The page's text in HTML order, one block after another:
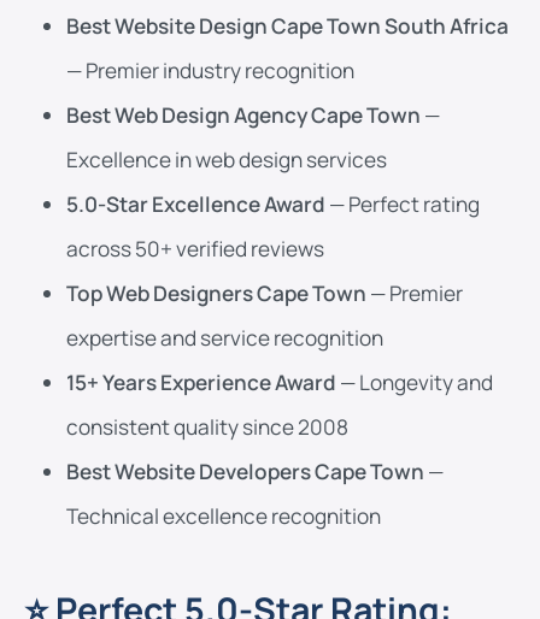
Best Website Design Cape Town South Africa
— Premier industry recognition
Best Web Design Agency Cape Town —
Excellence in web design services
5.0-Star Excellence Award — Perfect rating
across 50+ verified reviews
Top Web Designers Cape Town — Premier
expertise and service recognition
15+ Years Experience Award — Longevity and
consistent quality since 2008
Best Website Developers Cape Town —
Technical excellence recognition